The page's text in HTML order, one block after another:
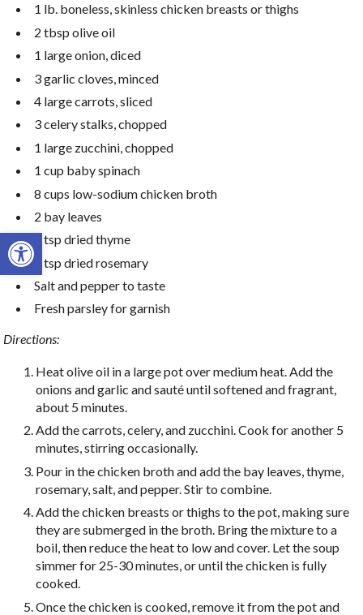
Open toolbar
1 lb. boneless, skinless chicken breasts or thighs
2 tbsp olive oil
1 large onion, diced
3 garlic cloves, minced
4 large carrots, sliced
3 celery stalks, chopped
1 large zucchini, chopped
1 cup baby spinach
8 cups low-sodium chicken broth
2 bay leaves
1 tsp dried thyme
1 tsp dried rosemary
Salt and pepper to taste
Fresh parsley for garnish
Directions:
Heat olive oil in a large pot over medium heat. Add the
onions and garlic and sauté until softened and fragrant,
about 5 minutes.
Add the carrots, celery, and zucchini. Cook for another 5
minutes, stirring occasionally.
Pour in the chicken broth and add the bay leaves, thyme,
rosemary, salt, and pepper. Stir to combine.
Add the chicken breasts or thighs to the pot, making sure
they are submerged in the broth. Bring the mixture to a
boil, then reduce the heat to low and cover. Let the soup
simmer for 25-30 minutes, or until the chicken is fully
cooked.
Once the chicken is cooked, remove it from the pot and